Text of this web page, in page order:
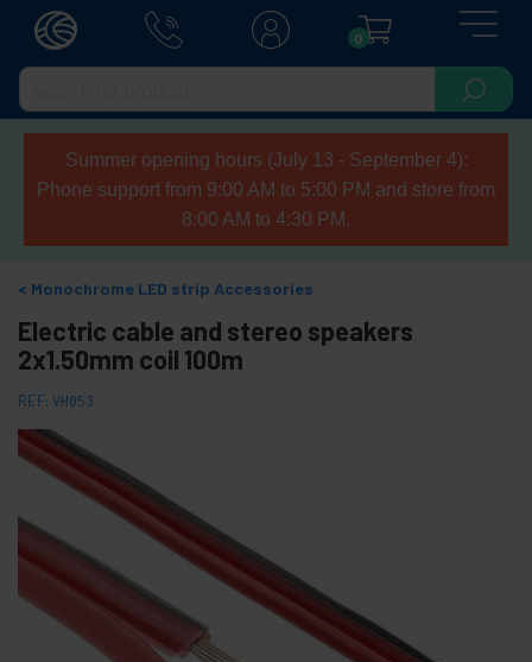
0
Summer opening hours (July 13 - September 4):
Phone support from 9:00 AM to 5:00 PM and store from
8:00 AM to 4:30 PM.
Monochrome LED strip Accessories
Electric cable and stereo speakers
2x1.50mm coil 100m
REF: VH053